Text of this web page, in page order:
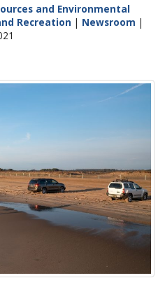
and Environmental
Recreation | Newsroom |